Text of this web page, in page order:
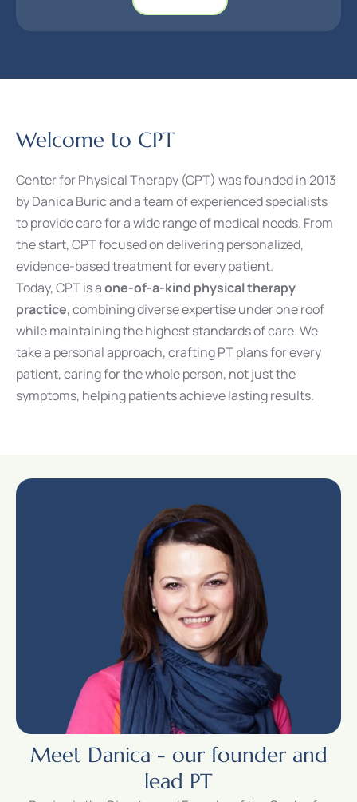
Welcome to CPT
Center for Physical Therapy (CPT) was founded in 2013
by Danica Buric and a team of experienced specialists
to provide care for a wide range of medical needs. From
the start, CPT focused on delivering personalized,
evidence-based treatment for every patient.
Today, CPT is aone-of-a-kind physical therapy
practice, combining diverse expertise under one roof
while maintaining the highest standards of care. We
take a personal approach, crafting PT plans for every
patient, caring for the whole person, not just the
symptoms, helping patients achieve lasting results.
Meet Danica - our founder and
lead PT